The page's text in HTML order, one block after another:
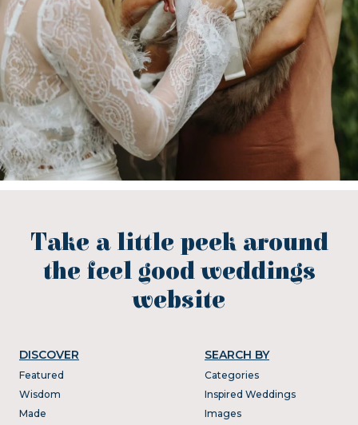
Take a little peek around
the feel good weddings
website
DISCOVER
Featured
Wisdom
Made
SEARCH BY
Categories
Inspired Weddings
Images